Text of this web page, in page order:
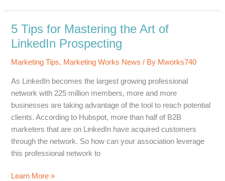
for
Optimizing
Your
LinkedIn
Presence
5 Tips for Mastering the Art of
LinkedIn Prospecting
Marketing Tips, Marketing Works News / By Mworks740
As LinkedIn becomes the largest growing professional
network with 225 million members, more and more
businesses are taking advantage of the tool to reach potential
clients. According to Hubspot, more than half of B2B
marketers that are on LinkedIn have acquired customers
through the network. So how can your association leverage
this professional network to
5
Learn More »